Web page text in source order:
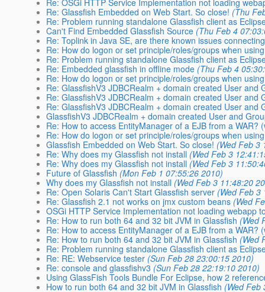
Re: OSGi HTTP Service Implementation not loading
Re: Glassfish Embedded on Web Start. So close! (Thu
Re: Problem running standalone Glassfish client as
Can't Find Embedded Glassfish Source (Thu Feb 4
Re: Toplink in Java SE, are there known issues
Re: How do logon or set principle/roles/groups when
Re: Problem running standalone Glassfish client as
Re: Embedded glassfish in offline mode (Thu Feb 4
Re: How do logon or set principle/roles/groups when
Re: GlassfishV3 JDBCRealm + domain created User and
Re: GlassfishV3 JDBCRealm + domain created User and
Re: GlassfishV3 JDBCRealm + domain created User and
GlassfishV3 JDBCRealm + domain created User and
Re: How to access EntityManager of a EJB from a WAR?
Re: How do logon or set principle/roles/groups when
Glassfish Embedded on Web Start. So close! (Wed Feb 3
Re: Why does my Glassfish not install (Wed Feb 3
Re: Why does my Glassfish not install (Wed Feb 3
Future of Glassfish (Mon Feb 1 07:55:26 2010)
Why does my Glassfish not install (Wed Feb 3 11:48:20
Re: Open Solaris Can't Start Glassfish server (Wed Feb 3
Re: Glassfish 2.1 not works on jmx custom beans (Wed
OSGi HTTP Service Implementation not loading webapp
Re: How to run both 64 and 32 bit JVM in Glassfish (Wed
Re: How to access EntityManager of a EJB from a WAR?
Re: How to run both 64 and 32 bit JVM in Glassfish (Wed
Re: Problem running standalone Glassfish client as
Re: RE: Webservice tester (Sun Feb 28 23:00:15 2010)
Re: console and glassfishv3 (Sun Feb 28 22:19:10 2010)
Using GlassFish Tools Bundle For Eclipse, how 2
How to run both 64 and 32 bit JVM in Glassfish (Wed Feb